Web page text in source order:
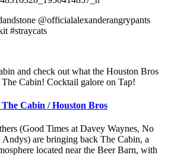
@officialalexanderangrypants
#straycats
The Cabin / Houston Bros
(Good Times at Davey Waynes, No
are bringing back The Cabin, a
located near the Beer Barn, with